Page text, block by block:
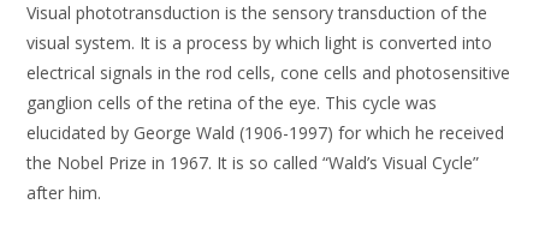
Visual phototransduction is the sensory transduction of the
visual system. It is a process by which light is converted into
electrical signals in the rod cells, cone cells and photosensitive
ganglion cells of the retina of the eye. This cycle was
elucidated by George Wald (1906-1997) for which he received
the Nobel Prize in 1967. It is so called “Wald’s Visual Cycle”
after him.